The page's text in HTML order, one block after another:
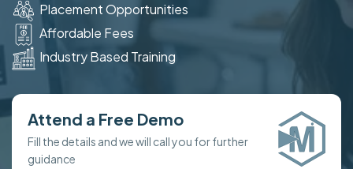
Placement Opportunities
Affordable Fees
Industry Based Training
Attend a Free Demo
Fill the details and we will call you for further
guidance